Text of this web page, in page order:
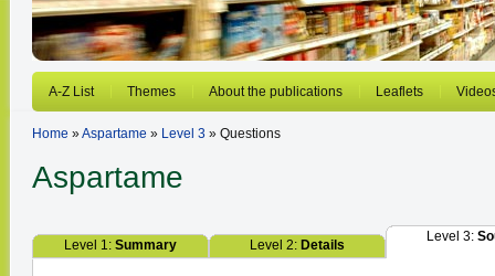
A-Z List Themes About the publications Leaflets
Home »Aspartame » Level 3 » Questions
Aspartame
Level 1: Summary Level 2: Details
Level 3: